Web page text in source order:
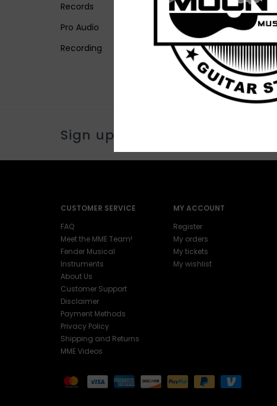
Records
Pro Audio
Recording
Sign up for our newsletter
CUSTOMER SERVICE
FAQ
Meet the MME Team!
Fender Musical
Instruments
About Us
Customer Support
Disclaimer
Payment Methods
Privacy Policy
Shipping and Returns
MME Videos
MY ACCOUNT
Register
My orders
My tickets
My wishlist